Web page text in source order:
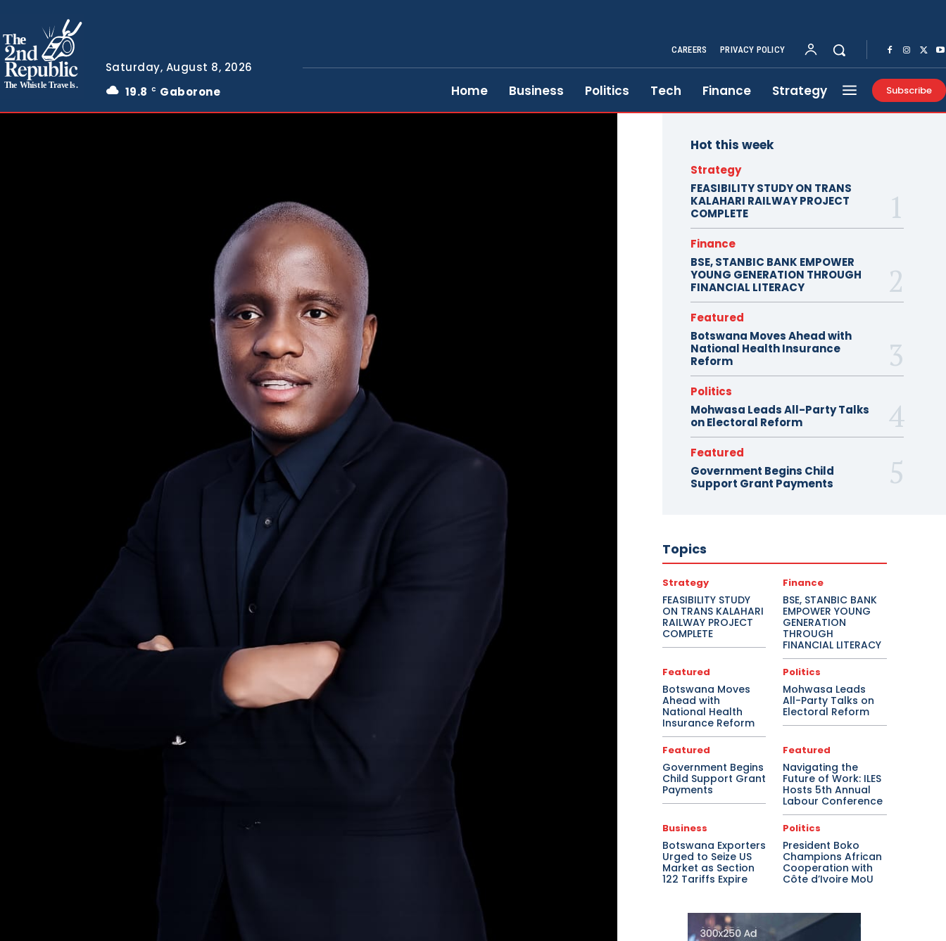
The
The Whistle Travels.
Saturday, August 8, 2026
19.8
C Gaborone
CAREERS PRIVACY POLICY
Home Business Politics Tech Finance Strategy Subscribe
Hot this week
Strategy
FEASIBILITY STUDY ON TRANS
KALAHARI RAILWAY PROJECT
COMPLETE
Finance
BSE, STANBIC BANK EMPOWER
YOUNG GENERATION THROUGH
FINANCIAL LITERACY
Featured
Botswana Moves Ahead with
National Health Insurance
Reform
Politics
Mohwasa Leads All-Party Talks
on Electoral Reform
Featured
Government Begins Child
Support Grant Payments
Topics
Strategy
FEASIBILITY STUDY
ON TRANS KALAHARI
RAILWAY PROJECT
COMPLETE
Finance
BSE, STANBIC BANK
EMPOWER YOUNG
GENERATION
THROUGH
FINANCIAL LITERACY
Featured
Botswana Moves
Ahead with
National Health
Insurance Reform
Politics
Mohwasa Leads
All-Party Talks on
Electoral Reform
Featured
Government Begins
Child Support Grant
Payments
Featured
Navigating the
Future of Work: ILES
Hosts 5th Annual
Labour Conference
Business
Botswana Exporters
Urged to Seize US
Market as Section
122 Tariffs Expire
Politics
President Boko
Champions African
Cooperation with
Côte d’Ivoire MoU